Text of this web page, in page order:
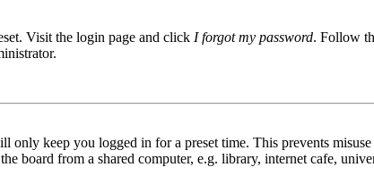
Visit the login page and click I forgot my password. Follow
only keep you logged in for a preset time. This prevents
board from a shared computer, e.g. library, internet cafe,